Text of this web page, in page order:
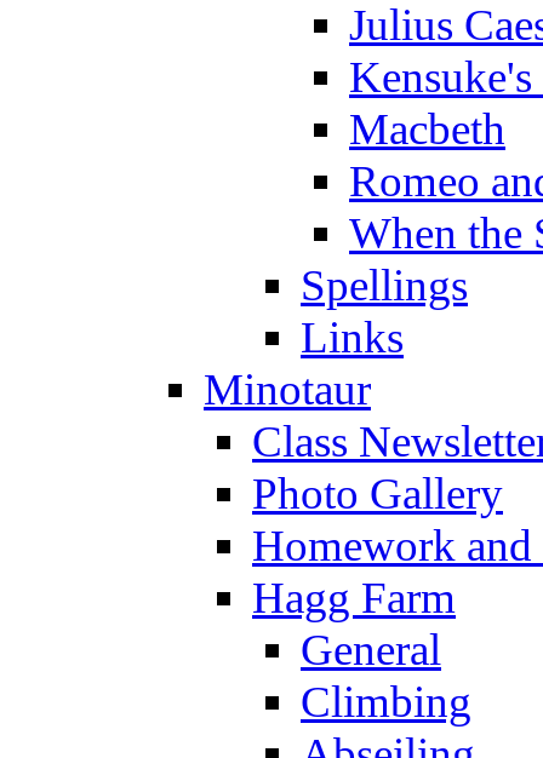
Julius
Macbeth
Romeo
When the
Spellings
Links
Minotaur
Class
Photo Gallery
Homework
Hagg Farm
General
Climbing